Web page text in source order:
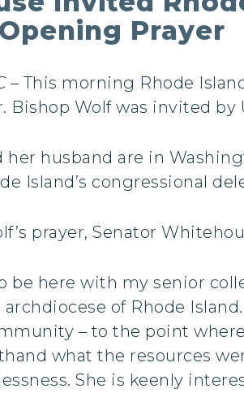
Prayer
– This morning Rhode
Bishop Wolf was invited by
her husband are in
Island’s congressional
prayer, Senator
be here with my senior
of Rhode
– to the point
what the resources
She is keenly